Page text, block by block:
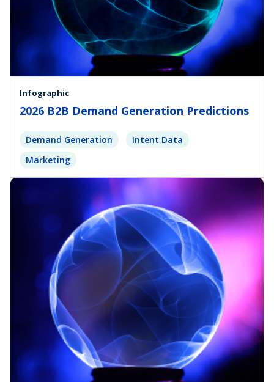
Infographic
2026 B2B Demand Generation Predictions
Demand Generation
Intent Data
Marketing